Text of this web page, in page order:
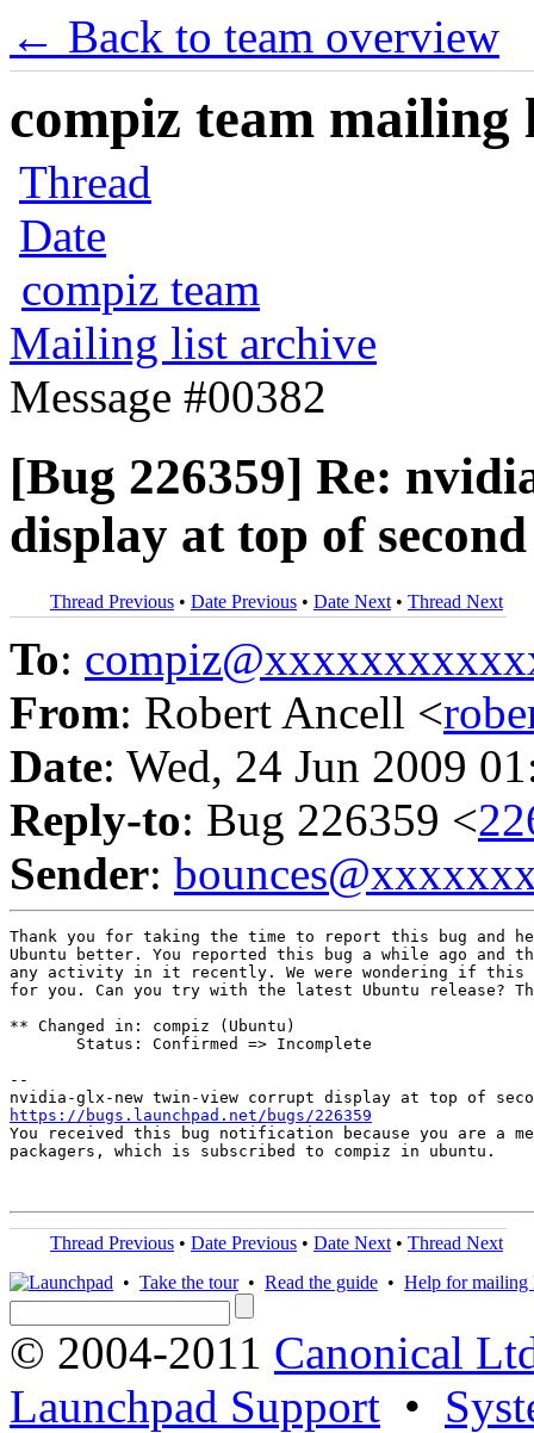
← Back to team overview
compiz team mailing
Thread
Date
compiz team
Mailing list archive
Message #00382
[Bug 226359] Re:
display at top of
Thread Previous • Date Previous • Date Next • Thread Next
To:
From: Robert Ancell <
Date: Wed, 24 Jun 2009
Reply-to: Bug 226359 <
Sender:
Thank you for taking the time to report this bug and
Ubuntu better. You reported this bug a while ago and
any activity in it recently. We were wondering if
for you. Can you try with the latest Ubuntu release?
** Changed in: compiz (Ubuntu)
       Status: Confirmed => Incomplete
--
https://bugs.launchpad.net/bugs/226359
You received this bug notification because you are a
packagers, which is subscribed to compiz in ubuntu.
Thread Previous • Date Previous • Date Next • Thread Next
• Take the tour• Read the guide • Help for mailing
© 2004-2011 Canonical
Launchpad Support •